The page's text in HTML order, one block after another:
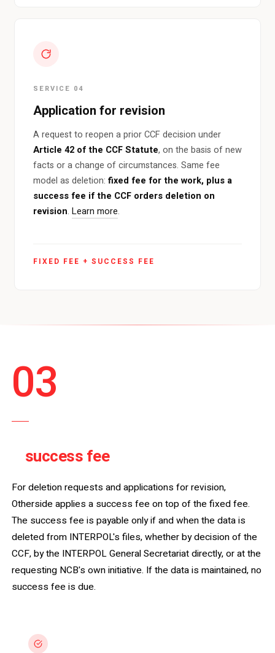
SERVICE 04
Application for revision
A request to reopen a prior CCF decision under
Article 42 of the CCF Statute, on the basis of new
facts or a change of circumstances. Same fee
model as deletion: fixed fee for the work, plus a
success fee if the CCF orders deletion on
revision. Learn more.
FIXED FEE + SUCCESS FEE
03
STEP THREE
success fee, only on deletion.
For deletion requests and applications for revision,
Otherside applies a success fee on top of the fixed fee.
The success fee is payable only if and when the data is
deleted from INTERPOL's files, whether by decision of the
CCF, by the INTERPOL General Secretariat directly, or at the
requesting NCB's own initiative. If the data is maintained, no
success fee is due.